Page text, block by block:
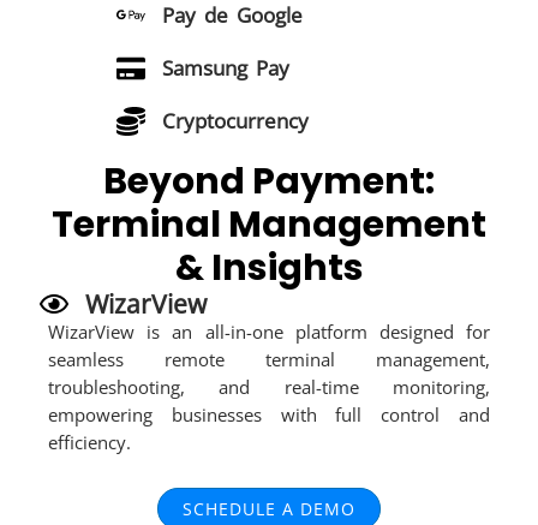
Pay de Google
Samsung Pay
Cryptocurrency
Beyond Payment:
Terminal Management
& Insights
WizarView
WizarView is an all-in-one platform designed for
seamless remote terminal management,
troubleshooting, and real-time monitoring,
empowering businesses with full control and
efficiency.
SCHEDULE A DEMO